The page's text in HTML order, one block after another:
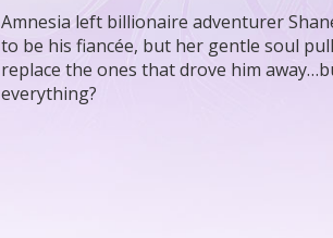
Amnesia left billionaire adventurer
to be his fiancée, but her gentle soul
replace the ones that drove him
everything?